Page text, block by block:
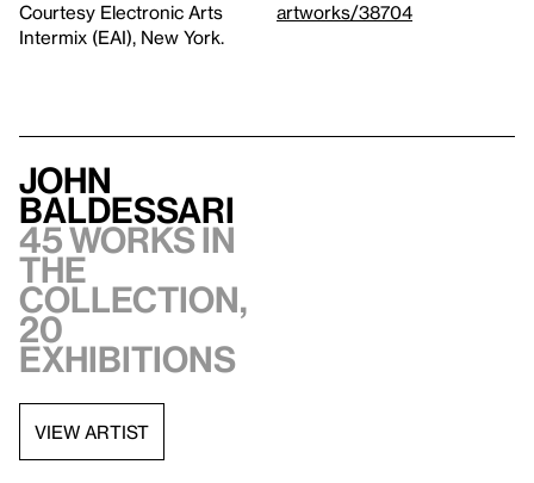
Courtesy Electronic Arts
Intermix (EAI), New York.
artworks/38704
John
Baldessari
45 works in
the
collection,
20
exhibitions
VIEW ARTIST